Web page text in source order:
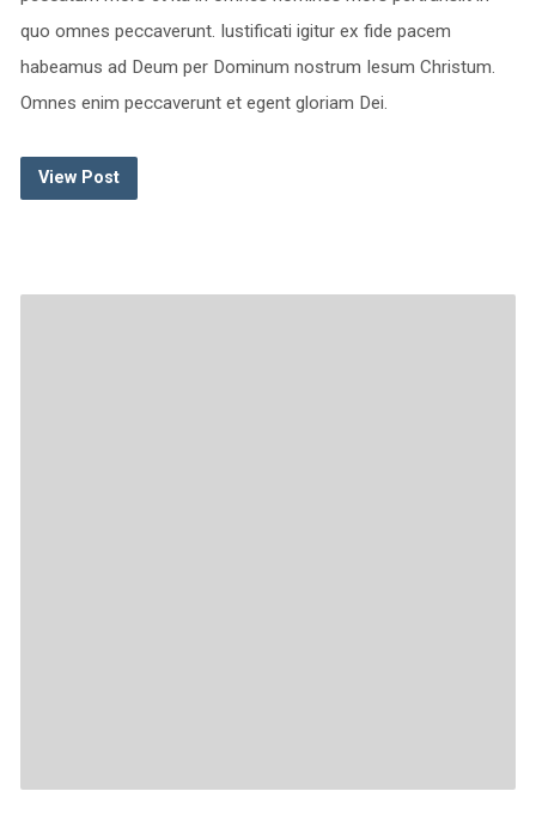
quo omnes peccaverunt. Iustificati igitur ex fide pacem
habeamus ad Deum per Dominum nostrum Iesum Christum.
Omnes enim peccaverunt et egent gloriam Dei.
View Post